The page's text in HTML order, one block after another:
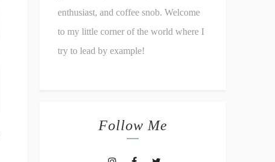
enthusiast, and coffee snob. Welcome
to my little corner of the world where I
try to lead by example!
Follow Me